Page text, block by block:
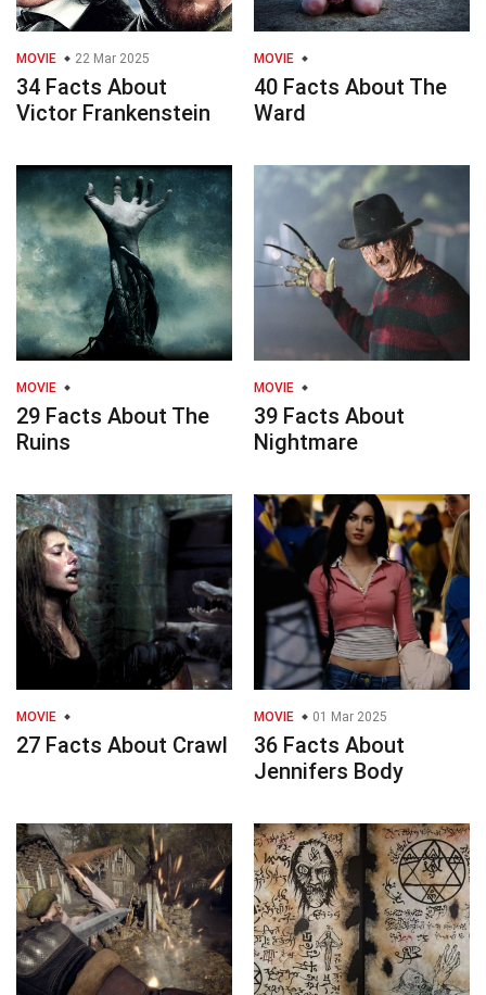
MOVIE 22 Mar 2025
34 Facts About
Victor Frankenstein
MOVIE
40 Facts About The
Ward
MOVIE
29 Facts About The
Ruins
MOVIE
39 Facts About
Nightmare
MOVIE
27 Facts About Crawl
MOVIE 01 Mar 2025
36 Facts About
Jennifers Body